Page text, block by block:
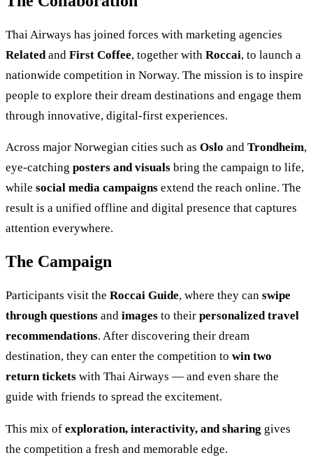
Thai Airways has joined forces with marketing agencies
Related and First Coffee, together with Roccai, to launch a
nationwide competition in Norway. The mission is to inspire
people to explore their dream destinations and engage them
through innovative, digital-first experiences.
Across major Norwegian cities such as Oslo and Trondheim,
eye-catching posters and visuals bring the campaign to life,
while social media campaigns extend the reach online. The
result is a unified offline and digital presence that captures
attention everywhere.
The Campaign
Participants visit the Roccai Guide, where they can swipe
through questions and images to their personalized travel
recommendations. After discovering their dream
destination, they can enter the competition to win two
return tickets with Thai Airways — and even share the
guide with friends to spread the excitement.
This mix of exploration, interactivity, and sharing gives
the competition a fresh and memorable edge.